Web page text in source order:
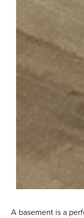
A basement is a